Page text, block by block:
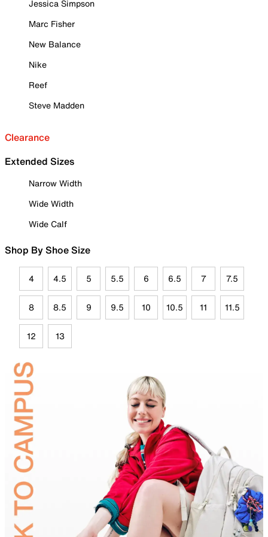
Jessica Simpson
Marc Fisher
New Balance
Nike
Reef
Steve Madden
Clearance
Extended Sizes
Narrow Width
Wide Width
Wide Calf
Shop By Shoe Size
4 4.5 5 5.5 6 6.5 7 7.5
8 8.5 9 9.5 10 10.5 11 11.5
12 13